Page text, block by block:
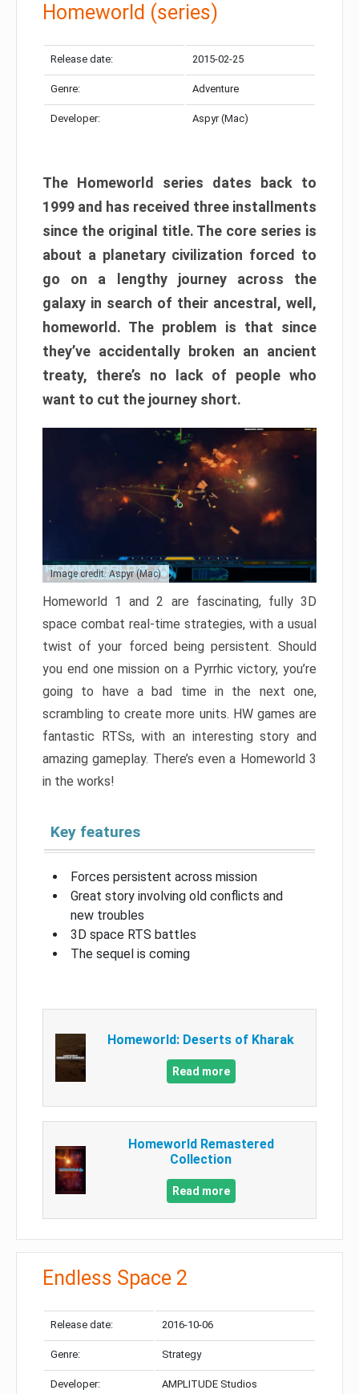
Homeworld (series)
Release date: 2015-02-25
Genre: Adventure
Developer: Aspyr (Mac)
The Homeworld series dates back to
1999 and has received three installments
since the original title. The core series is
about a planetary civilization forced to
go on a lengthy journey across the
galaxy in search of their ancestral, well,
homeworld. The problem is that since
they’ve accidentally broken an ancient
treaty, there’s no lack of people who
want to cut the journey short.
Image credit: Aspyr (Mac)
Homeworld 1 and 2 are fascinating, fully 3D
space combat real-time strategies, with a usual
twist of your forced being persistent. Should
you end one mission on a Pyrrhic victory, you’re
going to have a bad time in the next one,
scrambling to create more units. HW games are
fantastic RTSs, with an interesting story and
amazing gameplay. There’s even a Homeworld 3
in the works!
Key features
Forces persistent across mission
Great story involving old conflicts and
new troubles
3D space RTS battles
The sequel is coming
Homeworld: Deserts of Kharak
Read more
Homeworld Remastered
Collection
Read more
Endless Space 2
Release date: 2016-10-06
Genre: Strategy
Developer: AMPLITUDE Studios